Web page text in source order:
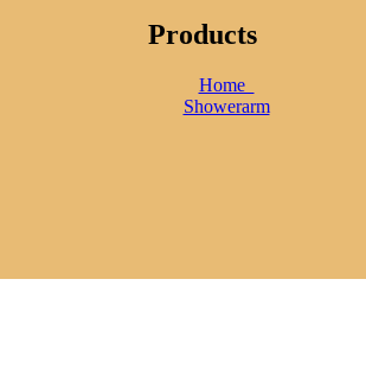
Products
Home
Showerarm